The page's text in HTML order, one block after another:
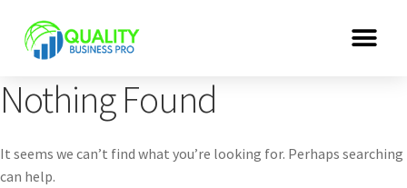
Nothing Found
It seems we can’t find what you’re looking for. Perhaps searching
can help.